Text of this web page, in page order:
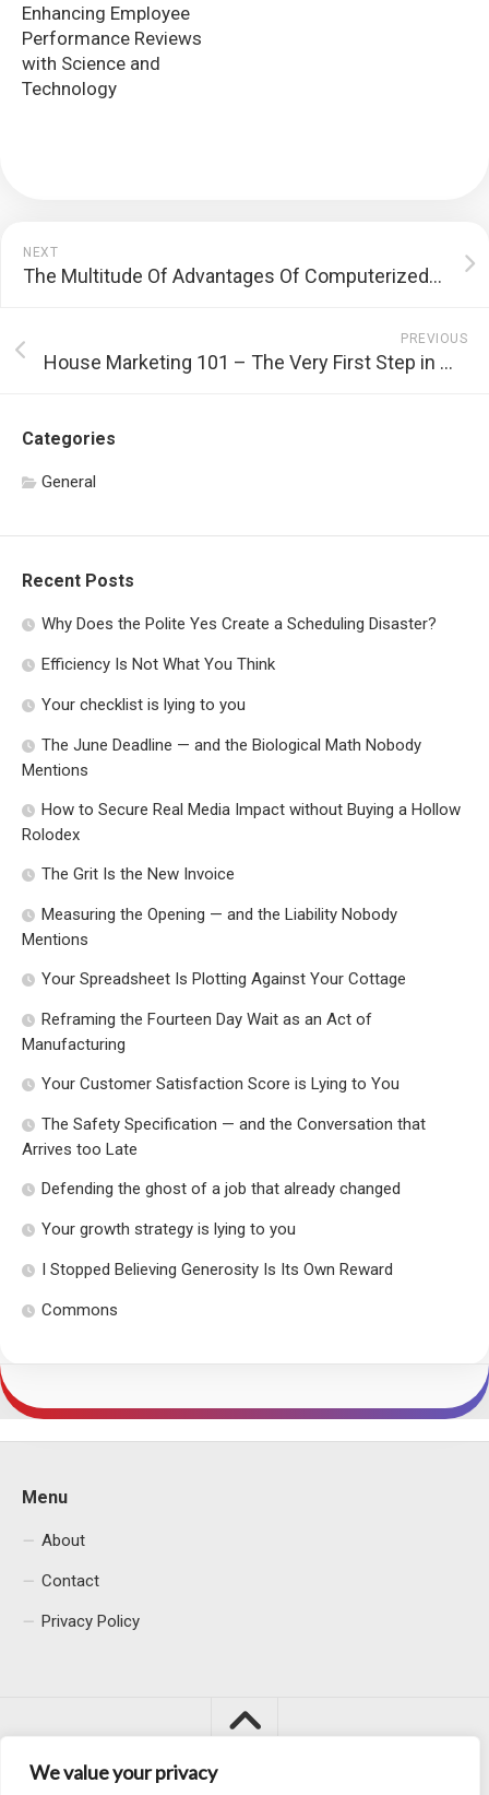
We value your privacy
Enhancing Employee
Performance Reviews
with Science and
Technology
NEXT
The Multitude Of Advantages Of Computerized Headlines Journals
PREVIOUS
House Marketing 101 – The Very First Step in Marketing Your House
Categories
General
Recent Posts
Why Does the Polite Yes Create a Scheduling Disaster?
Efficiency Is Not What You Think
Your checklist is lying to you
The June Deadline — and the Biological Math Nobody
Mentions
How to Secure Real Media Impact without Buying a Hollow
Rolodex
The Grit Is the New Invoice
Measuring the Opening — and the Liability Nobody
Mentions
Your Spreadsheet Is Plotting Against Your Cottage
Reframing the Fourteen Day Wait as an Act of
Manufacturing
Your Customer Satisfaction Score is Lying to You
The Safety Specification — and the Conversation that
Arrives too Late
Defending the ghost of a job that already changed
Your growth strategy is lying to you
I Stopped Believing Generosity Is Its Own Reward
Commons
Menu
About
Contact
Privacy Policy